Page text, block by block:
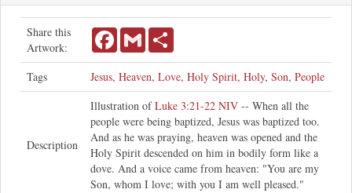
Share this
Artwork:
FacebookGmail
Tags Jesus, Heaven, Love, Holy Spirit, Holy, Son, People
Description
Illustration ofLuke 3:21-22 NIV -- When all the
people were being baptized, Jesus was baptized too.
And as he was praying, heaven was opened and the
Holy Spirit descended on him in bodily form like a
dove. And a voice came from heaven: "You are my
Son, whom I love; with you I am well pleased."